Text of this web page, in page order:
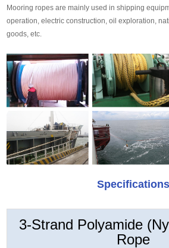
Mooring ropes are mainly used in shipping
operation, electric construction, oil exploration,
goods, etc.
Specifications
3-Strand Polyamide
Rope